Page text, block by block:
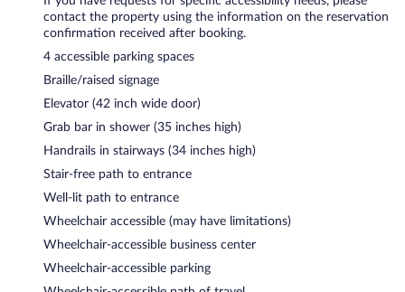
contact the property using the information on the reservation
confirmation received after booking.
4 accessible parking spaces
Braille/raised signage
Elevator (42 inch wide door)
Grab bar in shower (35 inches high)
Handrails in stairways (34 inches high)
Stair-free path to entrance
Well-lit path to entrance
Wheelchair accessible (may have limitations)
Wheelchair-accessible business center
Wheelchair-accessible parking